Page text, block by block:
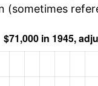
(sometimes